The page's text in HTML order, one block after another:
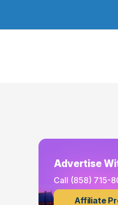
Advertise
Call (858) 715-
Affiliate